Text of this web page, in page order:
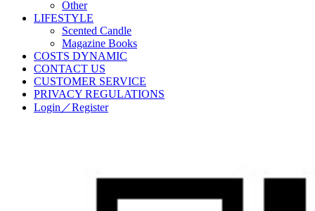
Other
LIFESTYLE
Scented Candle
Magazine Books
COSTS DYNAMIC
CONTACT US
CUSTOMER SERVICE
PRIVACY REGULATIONS
Login／Register